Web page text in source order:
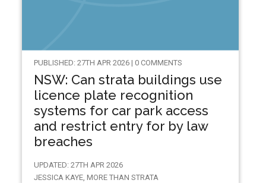
PUBLISHED: 27TH APR 2026 | 0 COMMENTS
NSW: Can strata buildings use
licence plate recognition
systems for car park access
and restrict entry for by law
breaches
UPDATED: 27TH APR 2026
JESSICA KAYE, MORE THAN STRATA